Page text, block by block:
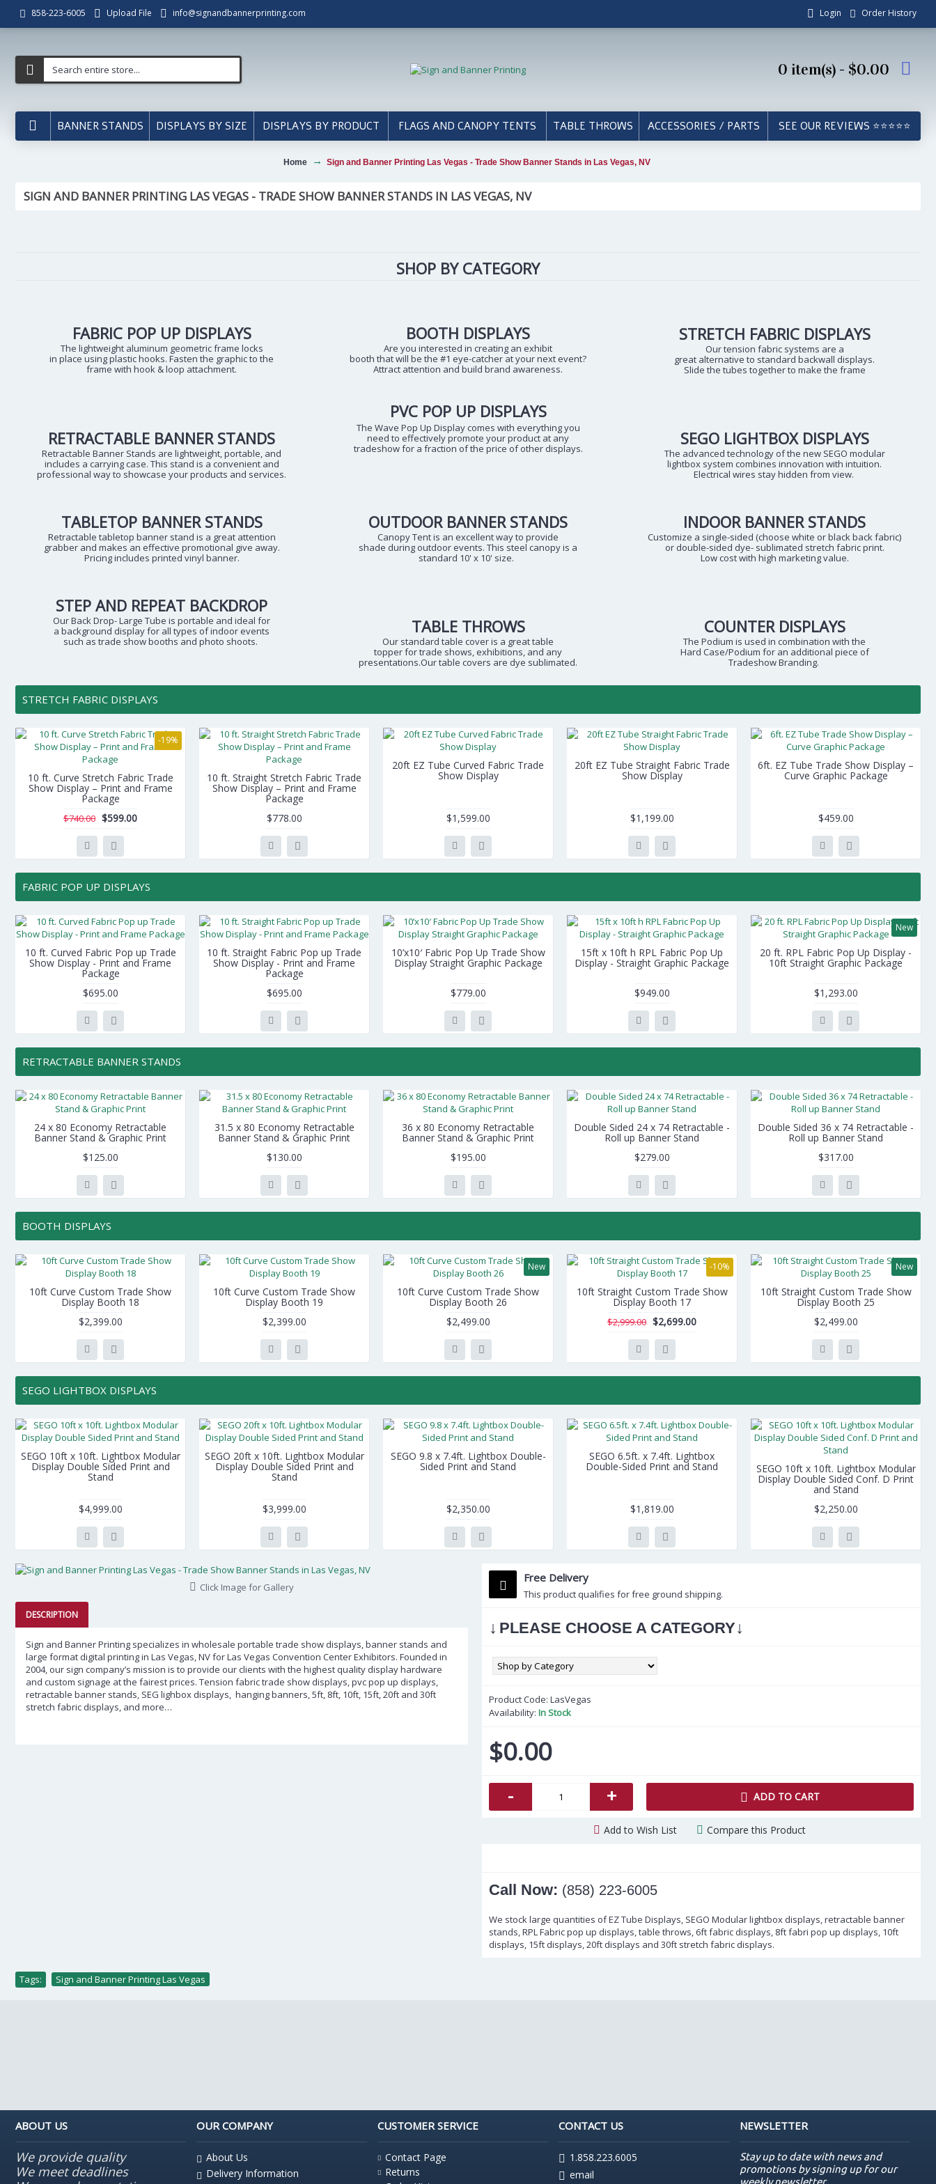
858-223-6005 Upload File info@signandbannerprinting.com Login Order History
0 item(s) - $0.00
BANNER STANDS DISPLAYS BY SIZE DISPLAYS BY PRODUCT FLAGS AND CANOPY TENTS TABLE THROWS ACCESSORIES / PARTS SEE OUR REVIEWS ⭐⭐⭐⭐⭐
Home Sign and Banner Printing Las Vegas - Trade Show Banner Stands in Las Vegas, NV
SIGN AND BANNER PRINTING LAS VEGAS - TRADE SHOW BANNER STANDS IN LAS VEGAS, NV
SHOP BY CATEGORY
FABRIC POP UP DISPLAYS
The lightweight aluminum geometric frame locks
in place using plastic hooks. Fasten the graphic to the
frame with hook & loop attachment.
BOOTH DISPLAYS
Are you interested in creating an exhibit
booth that will be the #1 eye-catcher at your next event?
Attract attention and build brand awareness.
STRETCH FABRIC DISPLAYS
Our tension fabric systems are a
great alternative to standard backwall displays.
Slide the tubes together to make the frame
RETRACTABLE BANNER STANDS
Retractable Banner Stands are lightweight, portable, and
includes a carrying case. This stand is a convenient and
professional way to showcase your products and services.
PVC POP UP DISPLAYS
The Wave Pop Up Display comes with everything you
need to effectively promote your product at any
tradeshow for a fraction of the price of other displays.
SEGO LIGHTBOX DISPLAYS
The advanced technology of the new SEGO modular
lightbox system combines innovation with intuition.
Electrical wires stay hidden from view.
TABLETOP BANNER STANDS
Retractable tabletop banner stand is a great attention
grabber and makes an effective promotional give away.
Pricing includes printed vinyl banner.
OUTDOOR BANNER STANDS
Canopy Tent is an excellent way to provide
shade during outdoor events. This steel canopy is a
standard 10' x 10' size.
INDOOR BANNER STANDS
Customize a single-sided (choose white or black back fabric)
or double-sided dye- sublimated stretch fabric print.
Low cost with high marketing value.
STEP AND REPEAT BACKDROP
Our Back Drop- Large Tube is portable and ideal for
a background display for all types of indoor events
such as trade show booths and photo shoots.
TABLE THROWS
Our standard table cover is a great table
topper for trade shows, exhibitions, and any
presentations.Our table covers are dye sublimated.
COUNTER DISPLAYS
The Podium is used in combination with the
Hard Case/Podium for an additional piece of
Tradeshow Branding.
STRETCH FABRIC DISPLAYS
-19%
10 ft. Curve Stretch Fabric Trade
Show Display – Print and Frame
Package
$740.00 $599.00
10 ft. Straight Stretch Fabric Trade
Show Display – Print and Frame
Package
$778.00
20ft EZ Tube Curved Fabric Trade
Show Display
$1,599.00
20ft EZ Tube Straight Fabric Trade
Show Display
$1,199.00
6ft. EZ Tube Trade Show Display –
Curve Graphic Package
$459.00
FABRIC POP UP DISPLAYS
10 ft. Curved Fabric Pop up Trade
Show Display - Print and Frame
Package
$695.00
10 ft. Straight Fabric Pop up Trade
Show Display - Print and Frame
Package
$695.00
10’x10′ Fabric Pop Up Trade Show
Display Straight Graphic Package
$779.00
15ft x 10ft h RPL Fabric Pop Up
Display - Straight Graphic Package
$949.00
New
20 ft. RPL Fabric Pop Up Display -
10ft Straight Graphic Package
$1,293.00
RETRACTABLE BANNER STANDS
24 x 80 Economy Retractable
Banner Stand & Graphic Print
$125.00
31.5 x 80 Economy Retractable
Banner Stand & Graphic Print
$130.00
36 x 80 Economy Retractable
Banner Stand & Graphic Print
$195.00
Double Sided 24 x 74 Retractable -
Roll up Banner Stand
$279.00
Double Sided 36 x 74 Retractable -
Roll up Banner Stand
$317.00
BOOTH DISPLAYS
10ft Curve Custom Trade Show
Display Booth 18
$2,399.00
10ft Curve Custom Trade Show
Display Booth 19
$2,399.00
New
10ft Curve Custom Trade Show
Display Booth 26
$2,499.00
-10%
10ft Straight Custom Trade Show
Display Booth 17
$2,999.00 $2,699.00
New
10ft Straight Custom Trade Show
Display Booth 25
$2,499.00
SEGO LIGHTBOX DISPLAYS
SEGO 10ft x 10ft. Lightbox Modular
Display Double Sided Print and
Stand
$4,999.00
SEGO 20ft x 10ft. Lightbox Modular
Display Double Sided Print and
Stand
$3,999.00
SEGO 9.8 x 7.4ft. Lightbox Double-
Sided Print and Stand
$2,350.00
SEGO 6.5ft. x 7.4ft. Lightbox
Double-Sided Print and Stand
$1,819.00
SEGO 10ft x 10ft. Lightbox Modular
Display Double Sided Conf. D Print
and Stand
$2,250.00
Click Image for Gallery
DESCRIPTION
Sign and Banner Printing specializes in wholesale portable trade show displays, banner stands and
large format digital printing in Las Vegas, NV for Las Vegas Convention Center Exhibitors. Founded in
2004, our sign company’s mission is to provide our clients with the highest quality display hardware
and custom signage at the fairest prices. Tension fabric trade show displays, pvc pop up displays,
retractable banner stands, SEG lighbox displays, hanging banners, 5ft, 8ft, 10ft, 15ft, 20ft and 30ft
stretch fabric displays, and more…
Free Delivery
This product qualifies for free ground shipping.
↓ PLEASE CHOOSE A CATEGORY↓
Product Code: LasVegas
Availability: In Stock
$0.00
- + ADD TO CART
Add to Wish List Compare this Product
Call Now: (858) 223-6005
We stock large quantities of EZ Tube Displays, SEGO Modular lightbox displays, retractable banner
stands, RPL Fabric pop up displays, table throws, 6ft fabric displays, 8ft fabri pop up displays, 10ft
displays, 15ft displays, 20ft displays and 30ft stretch fabric displays.
Tags: Sign and Banner Printing Las Vegas
ABOUT US
We provide quality
We meet deadlines
OUR COMPANY
About Us
Delivery Information
CUSTOMER SERVICE
Contact Page
Returns
CONTACT US
1.858.223.6005
email
NEWSLETTER
Stay up to date with news and
promotions by signing up for our
weekly newsletter.